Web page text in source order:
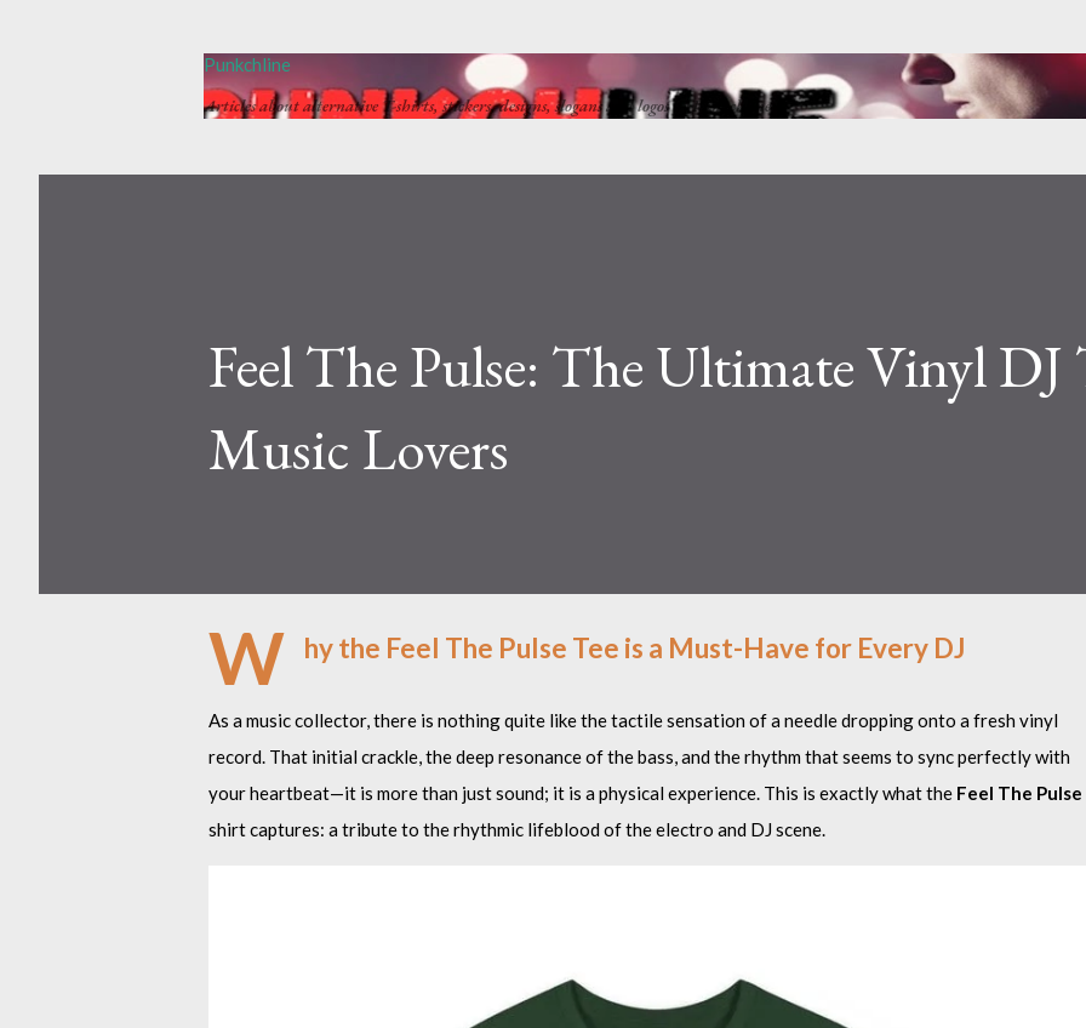
Punkchline
Articles about alternative T-shirts, stickers, designs, slogans and logos by Punkchline
Feel The Pulse: The Ultimate Vinyl DJ
Music Lovers
W hy the Feel The Pulse Tee is a Must-Have for Every DJ
As a music collector, there is nothing quite like the tactile sensation of a needle dropping onto a fresh vinyl
record. That initial crackle, the deep resonance of the bass, and the rhythm that seems to sync perfectly with
your heartbeat—it is more than just sound; it is a physical experience. This is exactly what the Feel The Pulse
shirt captures: a tribute to the rhythmic lifeblood of the electro and DJ scene.